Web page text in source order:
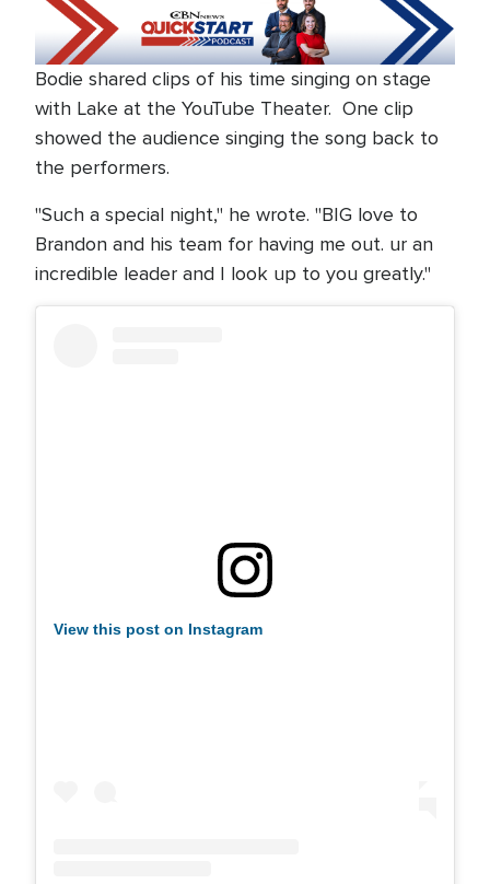
Bodie shared clips of his time singing on stage
with Lake at the YouTube Theater. One clip
showed the audience singing the song back to
the performers.
"Such a special night," he wrote. "BIG love to
Brandon and his team for having me out. ur an
incredible leader and I look up to you greatly."
View this post on Instagram